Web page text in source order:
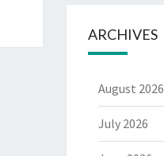
ARCHIVES
August 2026
July 2026